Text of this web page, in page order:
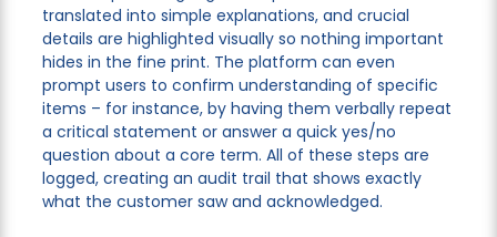
translated into simple explanations, and crucial
details are highlighted visually so nothing important
hides in the fine print. The platform can even
prompt users to confirm understanding of specific
items – for instance, by having them verbally repeat
a critical statement or answer a quick yes/no
question about a core term. All of these steps are
logged, creating an audit trail that shows exactly
what the customer saw and acknowledged.